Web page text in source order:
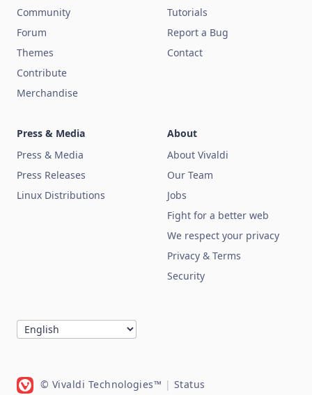
Community
Forum
Themes
Contribute
Merchandise
Tutorials
Report a Bug
Contact
Press & Media
Press & Media
Press Releases
Linux Distributions
About
About Vivaldi
Our Team
Jobs
Fight for a better web
We respect your privacy
Privacy & Terms
Security
© Vivaldi Technologies™ | Status